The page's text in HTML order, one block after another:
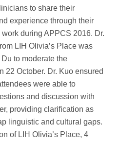
to share their
experience through their
during APPCS 2016. Dr.
LIH Olivia’s Place was
to moderate the
22 October. Dr. Kuo ensured
were able to
and discussion with
providing clarification as
linguistic and cultural gaps.
of LIH Olivia’s Place, 4